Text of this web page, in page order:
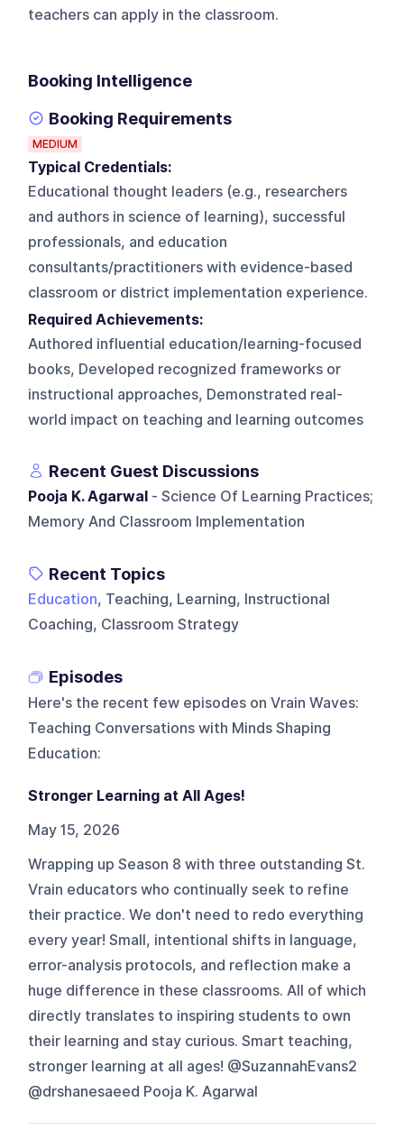
teachers can apply in the classroom.
Booking Intelligence
Booking Requirements
MEDIUM
Typical Credentials:
Educational thought leaders (e.g., researchers
and authors in science of learning), successful
professionals, and education
consultants/practitioners with evidence-based
classroom or district implementation experience.
Required Achievements:
Authored influential education/learning-focused
books, Developed recognized frameworks or
instructional approaches, Demonstrated real-
world impact on teaching and learning outcomes
Recent Guest Discussions
Pooja K. Agarwal - Science Of Learning Practices;
Memory And Classroom Implementation
Recent Topics
Education, Teaching, Learning, Instructional
Coaching, Classroom Strategy
Episodes
Here's the recent few episodes on Vrain Waves:
Teaching Conversations with Minds Shaping
Education:
Stronger Learning at All Ages!
May 15, 2026
Wrapping up Season 8 with three outstanding St.
Vrain educators who continually seek to refine
their practice. We don't need to redo everything
every year! Small, intentional shifts in language,
error-analysis protocols, and reflection make a
huge difference in these classrooms. All of which
directly translates to inspiring students to own
their learning and stay curious. Smart teaching,
stronger learning at all ages! @SuzannahEvans2
@drshanesaeed Pooja K. Agarwal